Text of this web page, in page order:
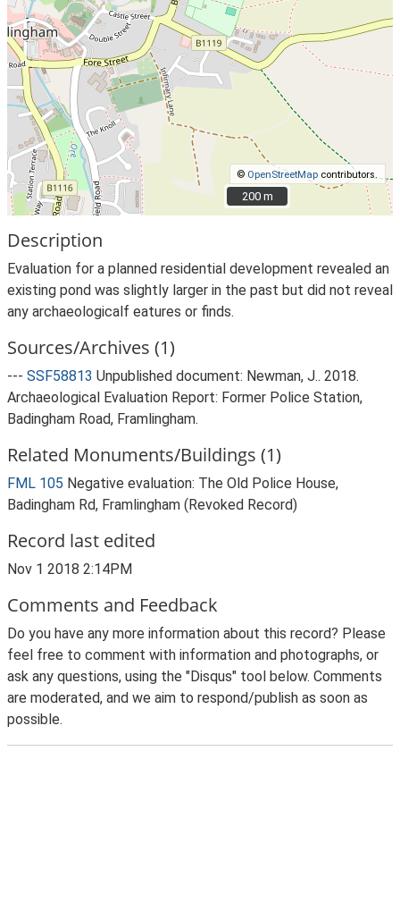
© OpenStreetMap contributors.
200 m
200 m
Description
Evaluation for a planned residential development revealed an
existing pond was slightly larger in the past but did not reveal
any archaeologicalf eatures or finds.
Sources/Archives (1)
--- SSF58813 Unpublished document: Newman, J.. 2018.
Archaeological Evaluation Report: Former Police Station,
Badingham Road, Framlingham.
Related Monuments/Buildings (1)
FML 105 Negative evaluation: The Old Police House,
Badingham Rd, Framlingham (Revoked Record)
Record last edited
Nov 1 2018 2:14PM
Comments and Feedback
Do you have any more information about this record? Please
feel free to comment with information and photographs, or
ask any questions, using the "Disqus" tool below. Comments
are moderated, and we aim to respond/publish as soon as
possible.